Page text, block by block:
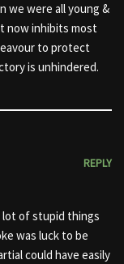
we were all young &
now inhibits most
to protect
is unhindered.
REPLY
lot of stupid things
was luck to be
could have easily